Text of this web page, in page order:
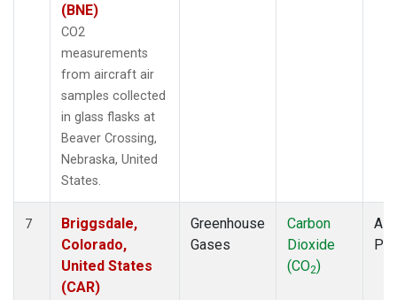
(BNE)
CO2
measurements
from aircraft air
samples collected
in glass flasks at
Beaver Crossing,
Nebraska, United
States.
7
Briggsdale,
Colorado,
United States
(CAR)
Greenhouse
Gases
Carbon
Dioxide
(CO2)